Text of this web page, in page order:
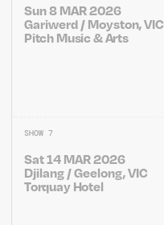
Sun 8 MAR 2026
Gariwerd / Moyston, VIC
Pitch Music & Arts
SHOW 7
Sat 14 MAR 2026
Djilang / Geelong, VIC
Torquay Hotel